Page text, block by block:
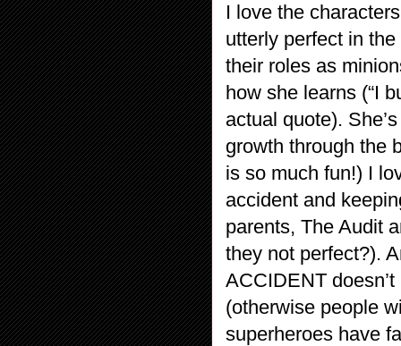
I love the
utterly perfect in
their roles as
how she learns (“I
actual quote).
growth through the
is so much fun!) I
accident and
parents, The Audit
they not perfect?).
ACCIDENT
(otherwise people
superheroes have